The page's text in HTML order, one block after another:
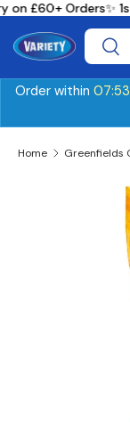
Skip to
on £60+ Orders✨
Search
Order within
Home Greenfields
Skip to